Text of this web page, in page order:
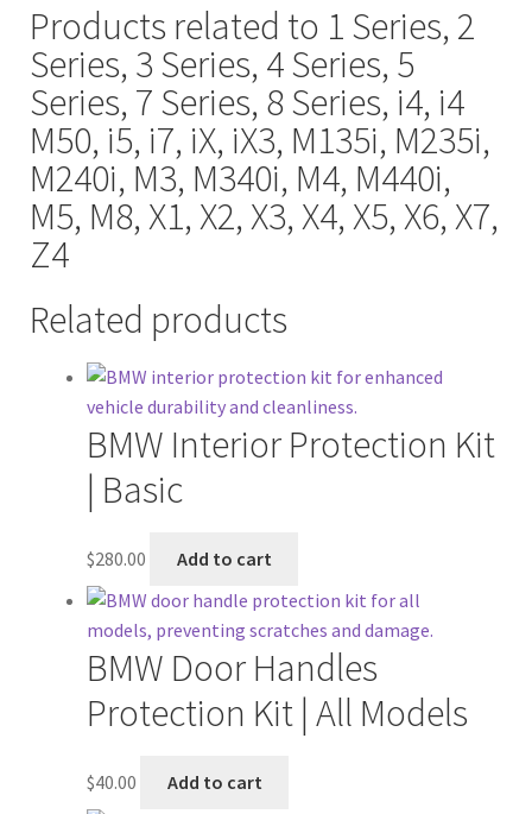
Products related to 1 Series, 2
Series, 3 Series, 4 Series, 5
Series, 7 Series, 8 Series, i4, i4
M50, i5, i7, iX, iX3, M135i, M235i,
M240i, M3, M340i, M4, M440i,
M5, M8, X1, X2, X3, X4, X5, X6, X7,
Z4
Related products
BMW Interior Protection Kit
| Basic
$280.00 Add to cart
BMW Door Handles
Protection Kit | All Models
$40.00 Add to cart